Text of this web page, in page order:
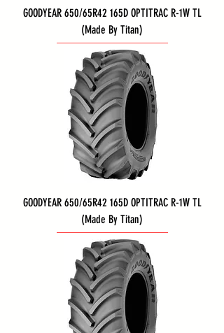
GOODYEAR 650/65R42 165D OPTITRAC R-1W TL
(Made By Titan)
GOODYEAR 650/65R42 165D OPTITRAC R-1W TL
(Made By Titan)